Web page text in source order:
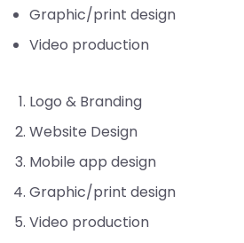
Graphic/print design
Video production
Logo & Branding
Website Design
Mobile app design
Graphic/print design
Video production